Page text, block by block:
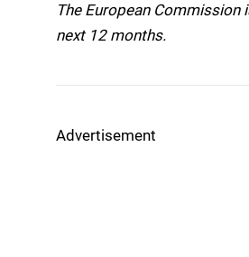
The European
next 12 months.
Advertisement